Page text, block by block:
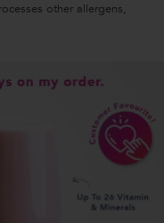
other allergens,